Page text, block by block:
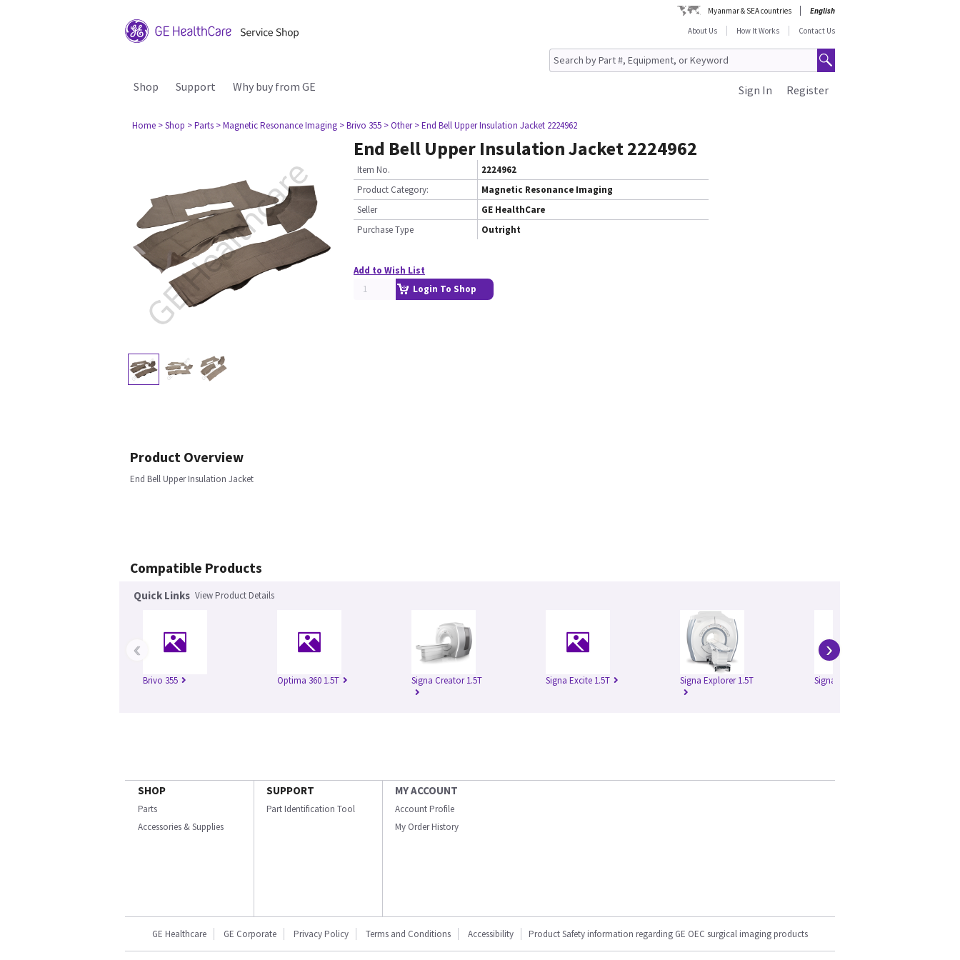
Myanmar & SEA countries
English
About Us
How It Works Contact Us
Shop Support Why buy from GE Register
Sign In
Home > Shop > Parts > Magnetic Resonance Imaging > Brivo 355 > Other > End Bell Upper Insulation Jacket 2224962
End Bell Upper Insulation Jacket 2224962
Item No.
2224962
Product Category:
Magnetic Resonance Imaging
Seller
GE HealthCare
Purchase Type
Outright
Add to Wish List
Login To Shop
Product Overview
End Bell Upper Insulation Jacket
Compatible Products
Quick Links View Product Details
Brivo 355 Optima 360 1.5T Signa Creator 1.5T Signa Excite 1.5T Signa Explorer 1.5T Signa HD 1.5T
‹ ›
SHOP
Parts
Accessories & Supplies
SUPPORT
Part Identification Tool
MY ACCOUNT
Account Profile
My Order History
GE Healthcare GE Corporate Privacy Policy Terms and Conditions Accessibility Product Safety information regarding GE OEC surgical imaging products